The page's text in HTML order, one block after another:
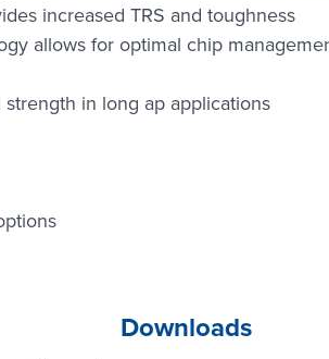
increased TRS and toughness
allows for optimal chip
in long ap applications
Downloads